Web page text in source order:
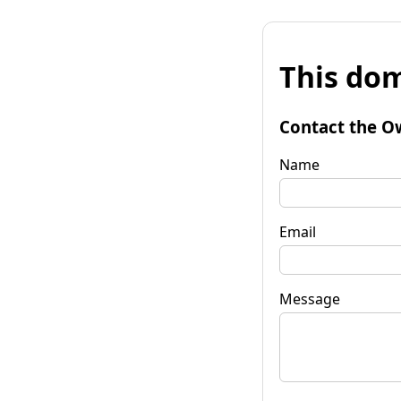
This
Contact the
Name
Email
Message